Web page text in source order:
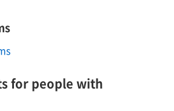
for people with